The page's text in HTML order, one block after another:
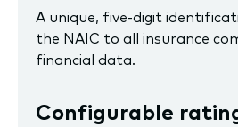
A unique, five-digit
the NAIC to all insurance
financial data.
Configurable